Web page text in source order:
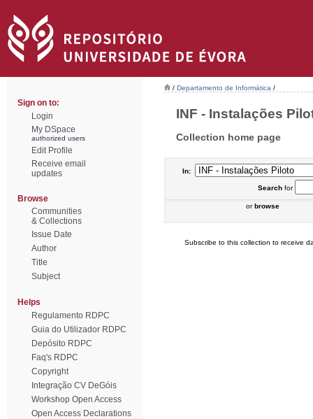
Sign on to:
Login
My DSpace
authorized users
Edit Profile
Receive email
updates
Browse
Communities
& Collections
Issue Date
Author
Title
Subject
Helps
Regulamento RDPC
Guia do Utilizador RDPC
Depósito RDPC
Faq's RDPC
Copyright
Integração CV DeGóis
Workshop Open Access
Open Access Declarations
/ Departamento de Informática /
INF - Instalações
Collection home page
In:
Searchfor
orbrowse
Subscribe to this collection to receive